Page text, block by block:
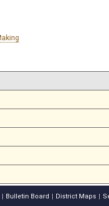
Bulletin Board District Maps